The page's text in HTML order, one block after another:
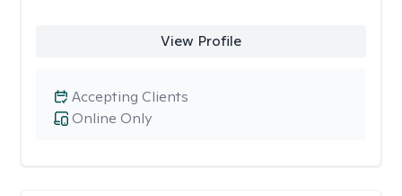
View Profile
Online Only
Accepting Clients